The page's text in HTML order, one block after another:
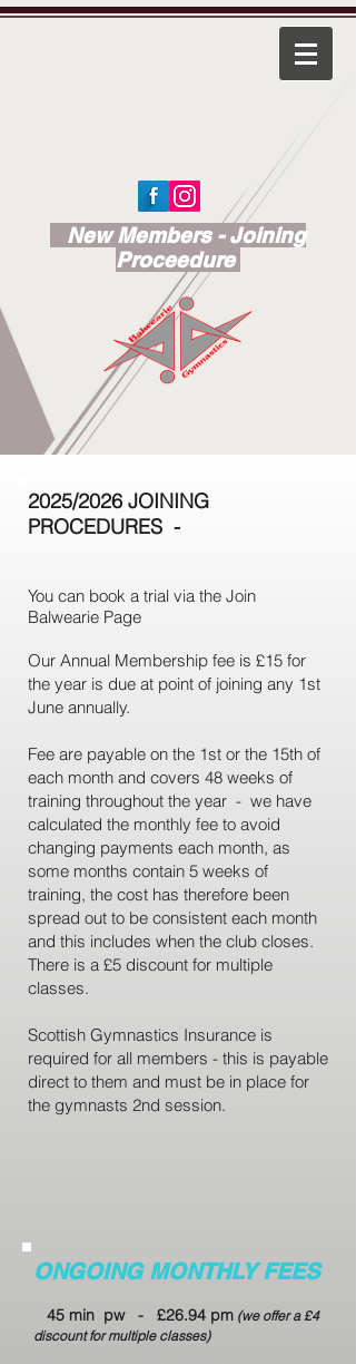
New Members - Joining
Proceedure
2025/2026 JOINING
PROCEDURES -
You can book a trial via the Join
Balwearie Page
Our Annual Membership fee is £15 for
the year is due at point of joining any 1st
June annually.
Fee are payable on the 1st or the 15th of
each month and covers 48 weeks of
training throughout the year - we have
calculated the monthly fee to avoid
changing payments each month, as
some months contain 5 weeks of
training, the cost has therefore been
spread out to be consistent each month
and this includes when the club closes.
There is a £5 discount for multiple
classes.
Scottish Gymnastics Insurance is
required for all members - this is payable
direct to them and must be in place for
the gymnasts 2nd session.
ONGOING MONTHLY FEES
45 min pw - £26.94 pm (we offer a £4
discount for multiple classes)